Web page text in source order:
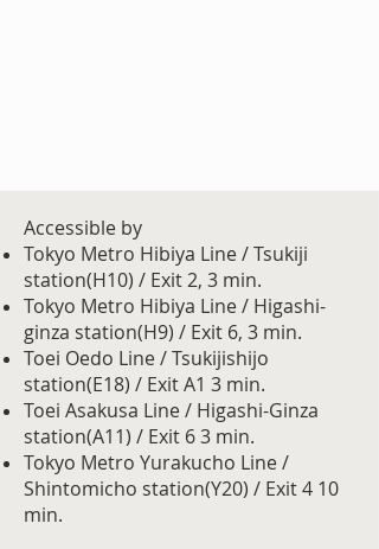
Accessible by
Tokyo Metro Hibiya Line / Tsukiji
station(H10) / Exit 2, 3 min.
Tokyo Metro Hibiya Line / Higashi-
ginza station(H9) / Exit 6, 3 min.
Toei Oedo Line / Tsukijishijo
station(E18) / Exit A1 3 min.
Toei Asakusa Line / Higashi-Ginza
station(A11) / Exit 6 3 min.
Tokyo Metro Yurakucho Line /
Shintomicho station(Y20) / Exit 4 10
min.